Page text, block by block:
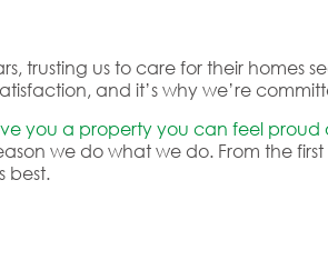
trusting us to care for their homes
and it’s why we’re
you a property you can feel proud
we do what we do. From the
best.